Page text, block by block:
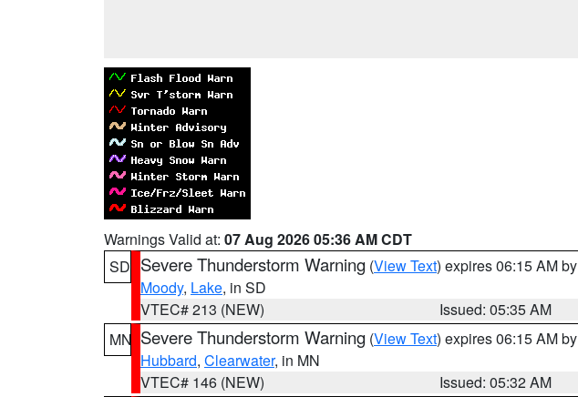
Warnings Valid at: 07 Aug 2026 05:36 AM CDT
SD Severe Thunderstorm Warning (View Text) expires 06:15 AM by
Moody, Lake, in SD
VTEC# 213 (NEW)
Issued: 05:35 AM
MN Severe Thunderstorm Warning (View Text) expires 06:15 AM by
Hubbard, Clearwater, in MN
VTEC# 146 (NEW)
Issued: 05:32 AM